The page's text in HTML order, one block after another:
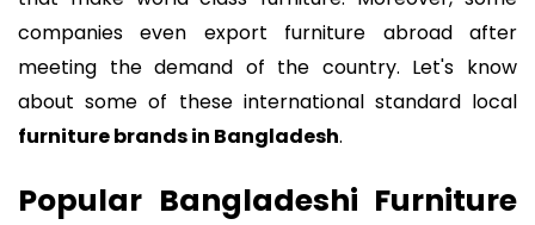
companies even export furniture abroad after
meeting the demand of the country. Let's know
about some of these international standard local
furniture brands in Bangladesh.
Popular Bangladeshi Furniture